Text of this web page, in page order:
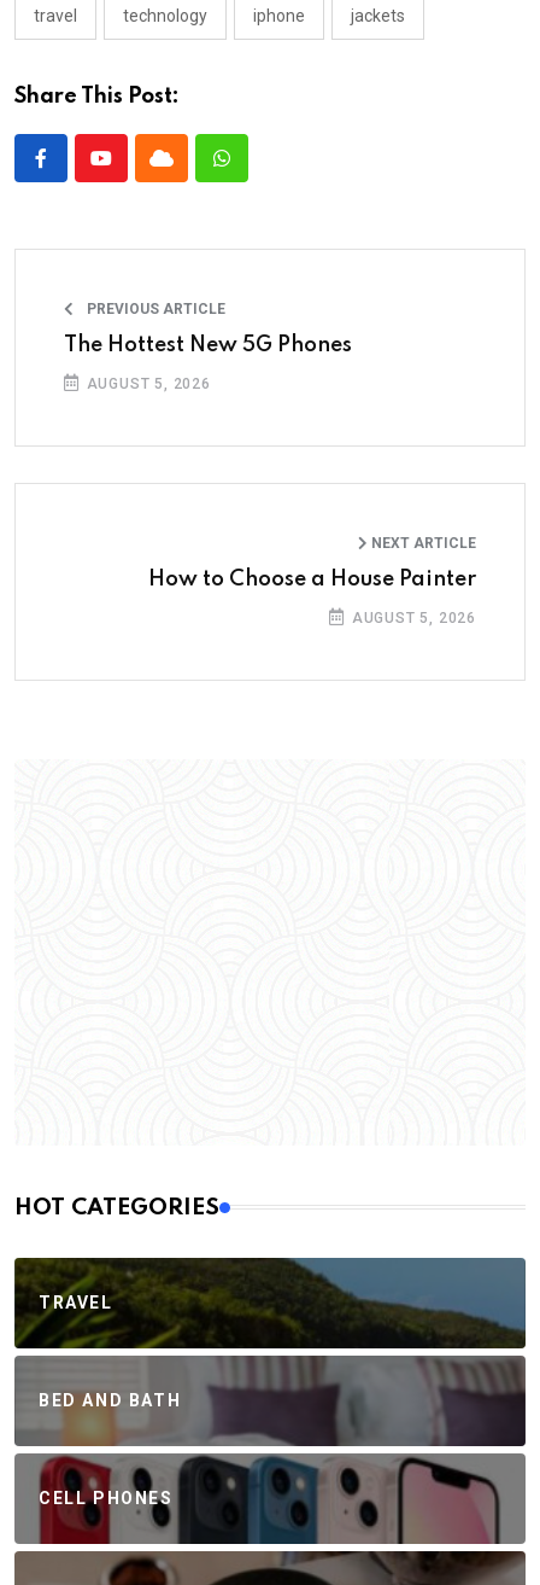
travel technology iphone jackets
Share This Post:
PREVIOUS ARTICLE
The Hottest New 5G Phones
AUGUST 5, 2026
NEXT ARTICLE
How to Choose a House Painter
AUGUST 5, 2026
HOT CATEGORIES
TRAVEL
BED AND BATH
CELL PHONES